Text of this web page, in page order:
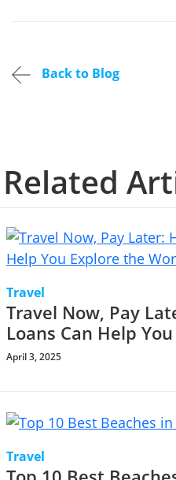
Back to Blog
Related
Travel
Travel Now, Pay
Loans Can Help
April 3, 2025
Travel